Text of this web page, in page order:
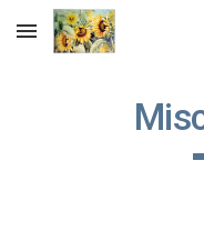
Skip to main content